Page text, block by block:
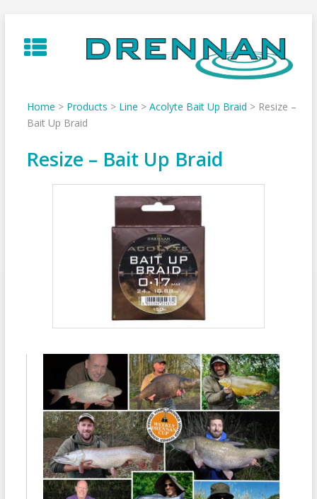
to
content
Home > Products > Line > Acolyte Bait Up Braid > Resize –
Bait Up Braid
Resize – Bait Up Braid